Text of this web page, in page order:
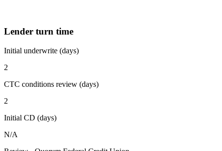
Lender turn time
Initial underwrite (days)
2
CTC conditions review (days)
2
Initial CD (days)
N/A